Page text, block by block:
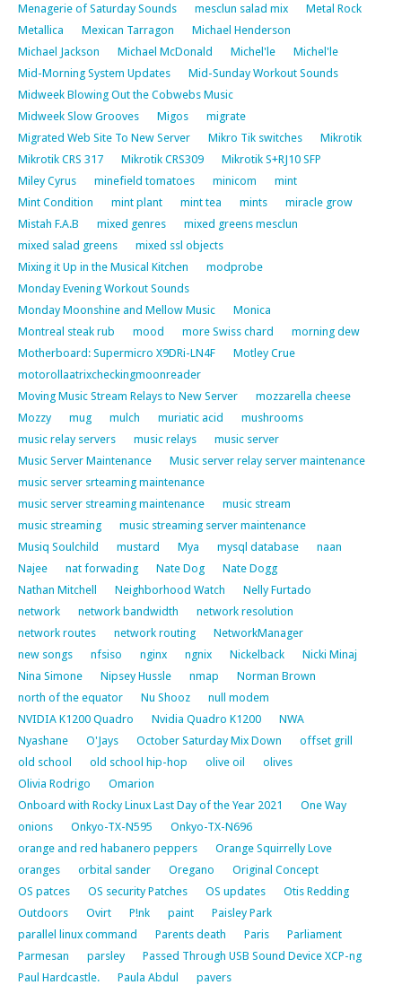
Menagerie of Saturday Sounds
mesclun salad mix
Metal Rock
Metallica
Mexican Tarragon
Michael Henderson
Michael Jackson
Michael McDonald Michel'le
Michel'le
Mid-Morning System Updates
Mid-Sunday Workout Sounds
Midweek Blowing Out the Cobwebs Music
Midweek Slow Grooves
Migos
migrate
Migrated Web Site To New Server
Mikro Tik switches
Mikrotik
Mikrotik CRS 317
Mikrotik CRS309
Mikrotik S+RJ10 SFP
Miley Cyrus
minefield tomatoes minicom
mint
Mint Condition
mint plant mint tea mints
miracle grow
Mistah F.A.B
mixed genres
mixed greens mesclun
mixed salad greens
mixed ssl objects
Mixing it Up in the Musical Kitchen
modprobe
Monday Evening Workout Sounds
Monday Moonshine and Mellow Music
Monica
Montreal steak rub
mood more Swiss chard
morning dew
Motherboard: Supermicro X9DRi-LN4F
Motley Crue
motorollaatrixcheckingmoonreader
Moving Music Stream Relays to New Server
mozzarella cheese
Mozzy
mug mulch muriatic acid
mushrooms
music relay servers
music relays
music server
Music Server Maintenance
Music server relay server maintenance
music server srteaming maintenance
music server streaming maintenance
music stream
music streaming
music streaming server maintenance
Musiq Soulchild
mustard Mya mysql database
naan
Najee
nat forwading Nate Dog
Nate Dogg
Nathan Mitchell
Neighborhood Watch
Nelly Furtado
network
network bandwidth
network resolution
network routes
network routing
NetworkManager
new songs
nfsiso nginx ngnix Nickelback
Nicki Minaj
Nina Simone
Nipsey Hussle nmap
Norman Brown
north of the equator
Nu Shooz
null modem
NVIDIA K1200 Quadro
Nvidia Quadro K1200
NWA
Nyashane
O'Jays October Saturday Mix Down
offset grill
old school
old school hip-hop olive oil
olives
Olivia Rodrigo
Omarion
Onboard with Rocky Linux Last Day of the Year 2021
One Way
onions
Onkyo-TX-N595
Onkyo-TX-N696
orange and red habanero peppers
Orange Squirrelly Love
oranges
orbital sander Oregano
Original Concept
OS patces
OS security Patches OS updates
Otis Redding
Outdoors
Ovirt P!nk paint
Paisley Park
parallel linux command
Parents death Paris
Parliament
Parmesan
parsley
Passed Through USB Sound Device XCP-ng
Paul Hardcastle.
Paula Abdul
pavers